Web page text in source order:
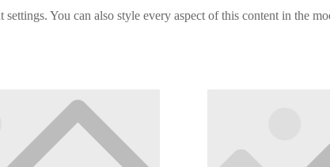
You can also style every aspect of this content in the